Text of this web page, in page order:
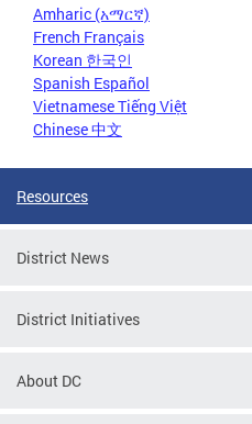
Amharic (አማርኛ)
French Français
Korean 한국인
Spanish Español
Vietnamese Tiếng Việt
Chinese 中文
Resources
District News
District Initiatives
About DC